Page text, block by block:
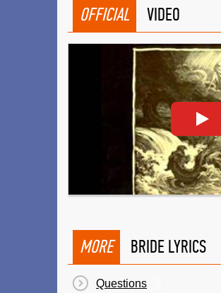
OFFICIAL VIDEO
MORE BRIDE LYRICS
Questions